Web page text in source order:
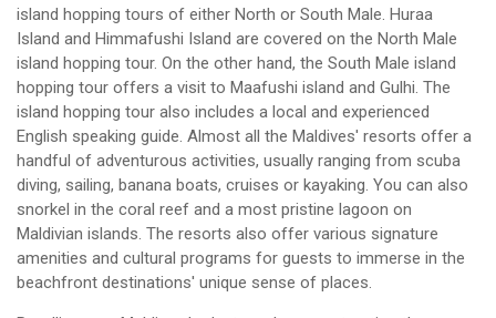
island hopping tours of either North or South Male. Huraa
Island and Himmafushi Island are covered on the North Male
island hopping tour. On the other hand, the South Male island
hopping tour offers a visit to Maafushi island and Gulhi. The
island hopping tour also includes a local and experienced
English speaking guide. Almost all the Maldives' resorts offer a
handful of adventurous activities, usually ranging from scuba
diving, sailing, banana boats, cruises or kayaking. You can also
snorkel in the coral reef and a most pristine lagoon on
Maldivian islands. The resorts also offer various signature
amenities and cultural programs for guests to immerse in the
beachfront destinations' unique sense of places.